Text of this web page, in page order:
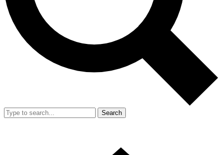
Search